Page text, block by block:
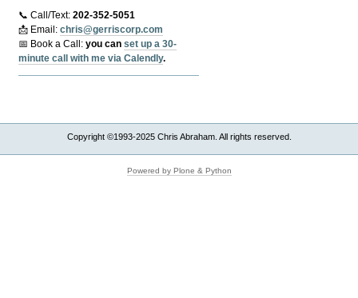
📞 Call/Text:202-352-5051
📩 Email:chris@gerriscorp.com
📅 Book a Call:you canset up a 30-
minute call with me via Calendly.
Copyright ©1993-2025 Chris Abraham. All rights reserved.
Powered by Plone & Python